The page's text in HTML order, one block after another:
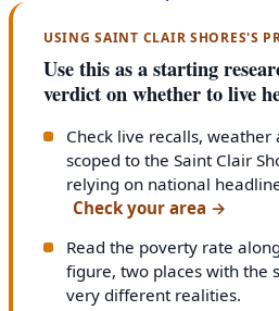
USING SAINT CLAIR SHORES'S
Use this as a starting
verdict on whether to live
Check live recalls, weather
scoped to the Saint Clair
relying on national
Check your area →
Read the poverty rate
figure, two places with the
very different realities.